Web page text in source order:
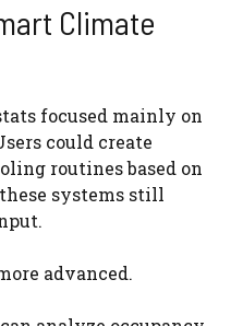
Climate
focused mainly on
could create
routines based on
systems still
advanced.